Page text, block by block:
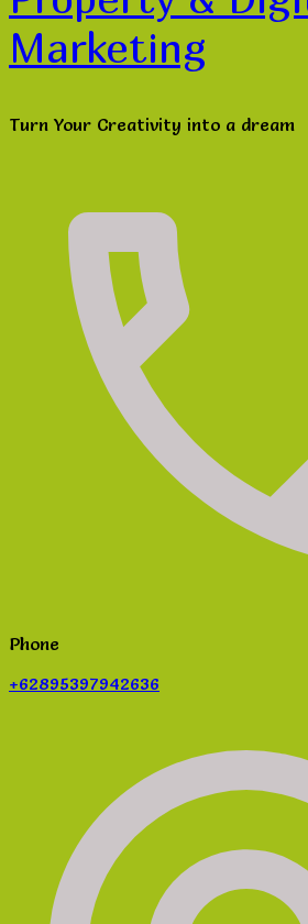
Marketing
Turn Your Creativity into a dream
Phone
+62895397942636